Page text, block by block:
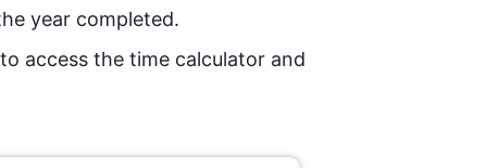
year completed.
access the time calculator and